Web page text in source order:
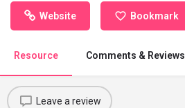
Website Bookmark
Resource Comments & Reviews
Leave a review